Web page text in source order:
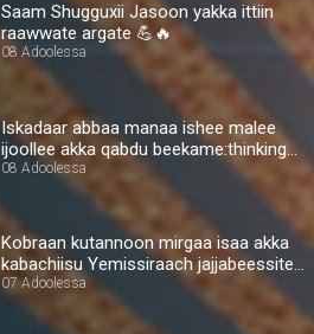
Saam Shugguxii Jasoon yakka ittiin
raawwate argate 💪🔥
08 Adoolessa
Iskadaar abbaa manaa ishee malee
ijoollee akka qabdu beekame:thinking
🤔
08 Adoolessa
Kobraan kutannoon mirgaa isaa akka
kabachiisu Yemissiraach jajjabeessite
💪🔥
07 Adoolessa